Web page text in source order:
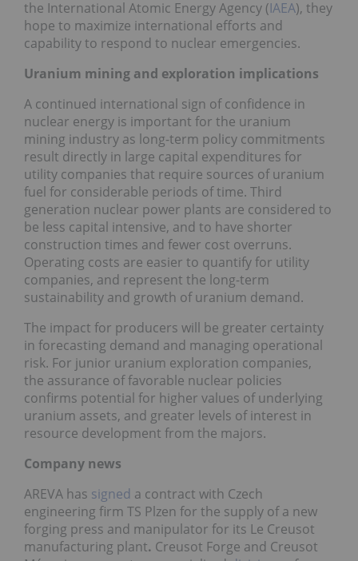
the International Atomic Energy Agency (IAEA), they
hope to maximize international efforts and
capability to respond to nuclear emergencies.
Uranium mining and exploration implications
A continued international sign of confidence in
nuclear energy is important for the uranium
mining industry as long-term policy commitments
result directly in large capital expenditures for
utility companies that require sources of uranium
fuel for considerable periods of time. Third
generation nuclear power plants are considered to
be less capital intensive, and to have shorter
construction times and fewer cost overruns.
Operating costs are easier to quantify for utility
companies, and represent the long-term
sustainability and growth of uranium demand.
The impact for producers will be greater certainty
in forecasting demand and managing operational
risk. For junior uranium exploration companies,
the assurance of favorable nuclear policies
confirms potential for higher values of underlying
uranium assets, and greater levels of interest in
resource development from the majors.
Company news
AREVA has signed a contract with Czech
engineering firm TS Plzen for the supply of a new
forging press and manipulator for its Le Creusot
manufacturing plant. Creusot Forge and Creusot